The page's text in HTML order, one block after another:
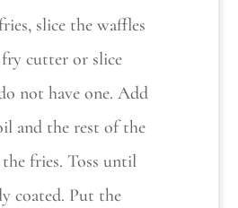
slice the waffles
cutter or slice
not have one. Add
and the rest of the
fries. Toss until
coated. Put the